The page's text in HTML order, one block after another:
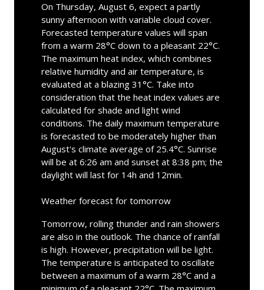
On Thursday, August 6, expect a partly
sunny afternoon with variable cloud cover.
Forecasted temperature values will span
from a warm 28°C down to a pleasant 22°C.
The maximum heat index, which combines
relative humidity and air temperature, is
evaluated at a blazing 31°C. Take into
consideration that the heat index values are
calculated for shade and light wind
conditions. The daily maximum temperature
is forecasted to be moderately higher than
August's climate average of 25.4°C. Sunrise
will be at 6:26 am and sunset at 8:38 pm; the
daylight will last for 14h and 12min.
Weather forecast for tomorrow
Tomorrow, rolling thunder and rain showers
are also in the outlook. The chance of rainfall
is high. However, precipitation will be light.
The temperature is anticipated to oscillate
between a maximum of a warm 28°C and a